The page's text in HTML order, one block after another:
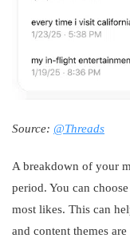
Source: @Threads
A breakdown of your
period. You can
most likes. This can
and content themes